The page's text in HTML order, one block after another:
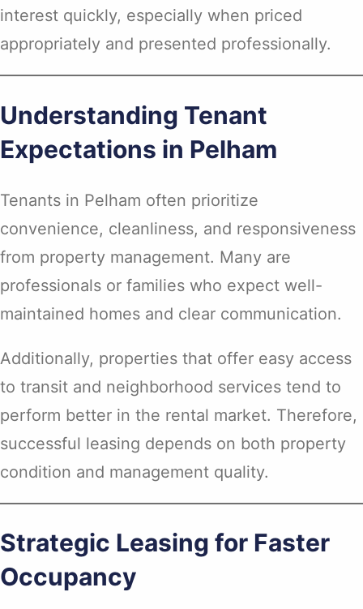
interest quickly, especially when priced
appropriately and presented professionally.
Understanding Tenant
Expectations in Pelham
Tenants in Pelham often prioritize
convenience, cleanliness, and responsiveness
from property management. Many are
professionals or families who expect well-
maintained homes and clear communication.
Additionally, properties that offer easy access
to transit and neighborhood services tend to
perform better in the rental market. Therefore,
successful leasing depends on both property
condition and management quality.
Strategic Leasing for Faster
Occupancy